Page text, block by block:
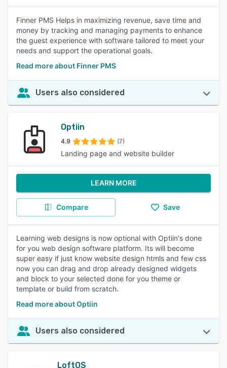
Finner PMS Helps in maximizing revenue, save time and
money by tracking and managing payments to enhance
the guest experience with software tailored to meet your
needs and support the operational goals.
Read more about Finner PMS
Users also considered
Optiin
4.9 (7)
Landing page and website builder
LEARN MORE
Compare Save
Learning web designs is now optional with Optiin's done
for you web design software platform. Its will become
super easy if just know website design htmls and few css
now you can drag and drop already designed widgets
and block to your selected done for you theme or
template or build from scratch.
Read more about Optiin
Users also considered
LoftOS